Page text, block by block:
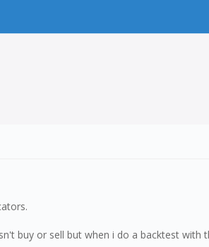
buy or sell but when i do a backtest with